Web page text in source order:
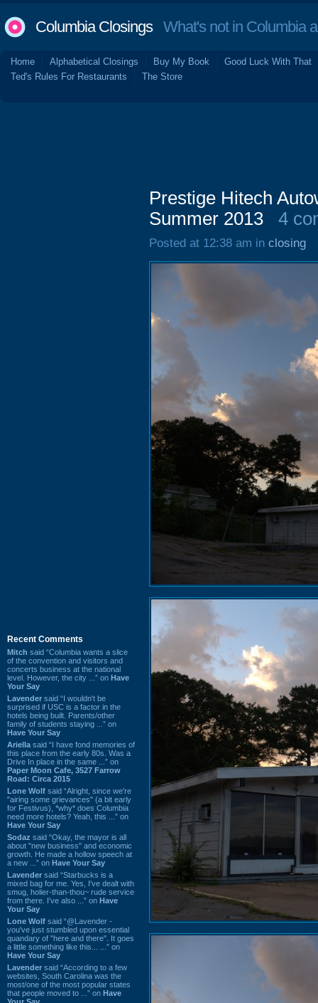
Columbia ClosingsWhat's not in Columbia
Home Alphabetical Closings Buy My Book
Good Luck With That
Ted's Rules For Restaurants
The Store
Recent Comments
Mitch said “Columbia wants a slice
of the convention and visitors and
concerts business at the national
level. However, the city ...” on Have
Your Say
Lavender said “I wouldn't be
surprised if USC is a factor in the
hotels being built. Parents/other
family of students staying ...” on
Have Your Say
Ariella said “I have fond memories of
this place from the early 80s. Was a
Drive In place in the same ...” on
Paper Moon Cafe, 3527 Farrow
Road: Circa 2015
Lone Wolf said “Alright, since we're
"airing some grievances" (a bit early
for Festivus), *why* does Columbia
need more hotels? Yeah, this ...” on
Have Your Say
Sodaz said “Okay, the mayor is all
about "new business" and economic
growth. He made a hollow speech at
a new ...” on Have Your Say
Lavender said “Starbucks is a
mixed bag for me. Yes, I've dealt with
smug, holier-than-thou~ rude service
from there. I've also ...” on Have
Your Say
Lone Wolf said “@Lavender -
you've just stumbled upon essential
quandary of "here and there". It goes
a little something like this... ...” on
Have Your Say
Lavender said “According to a few
websites, South Carolina was the
most/one of the most popular states
that people moved to ...” on Have
Prestige Hitech
Summer 2013
4
Posted at 12:38 am in closing